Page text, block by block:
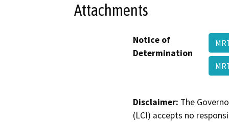
Attachments
Notice of
Determination
Disclaimer: The
(LCI) accepts no